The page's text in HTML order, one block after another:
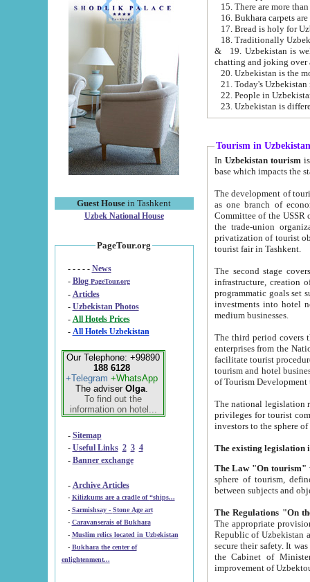
Guest House in Tashkent
Uzbek National House
PageTour.org
- - - - - News
- Blog PageTour.org
- Articles
- Uzbekistan Photos
-
All Hotels Prices
- All Hotels Uzbekistan
Our Telephone: +99890
188 6128
+Telegram +WhatsApp
The adviser Olga.
To find out the
information on hotel...
- Sitemap
- Useful Links 2 3 4
- Banner exchange
- Archive Articles
-
Kilizkums are a cradle of “ships...
-
Sarmishsay - Stone Age art
- Caravanserais of Bukhara
-
Muslim relics located in Uzbekistan
- Bukhara the center of
enlightenment...
15. There are more
16. Bukhara carpets
17. Bread is holy for
& 19. Uzbekistan is well known for
chatting and joking over
22. People in
Tourism in Uzbekistan
In Uzbekistan tourism is
The development of tourism in
as one branch of economy on the basis
Committee of the USSR on Foreign Tourism, the Bureau of Youth
the trade-union organizations, etc. This period covers 1992-1995. Since this moment there started
privatization of tourist objects,
tourist fair in Tashkent.
The second stage covers
infrastructure, creation of nongovernmental
programmatic goals set such as the Program of Tourism Development till 2005. There is a
investments into hotel
medium businesses.
The third period covers the years
enterprises from the National Uzbektourism Company. The
facilitate tourist procedures. The government attracts foreign investments and management companies into
tourism and hotel businesses.
of Tourism
The national legislation related
privileges for tourist companies made in form of
The Law "On tourism"
sphere of tourism, defines legislative norms for
The appropriate provision has been approved in
Republic of Uzbekistan and departure of citizens of the Republic of Uzbekistan abroad as tourists, and to
secure their safety. It was issued according
the Cabinet of Ministers of the Republic of Uzbekistan dated 28